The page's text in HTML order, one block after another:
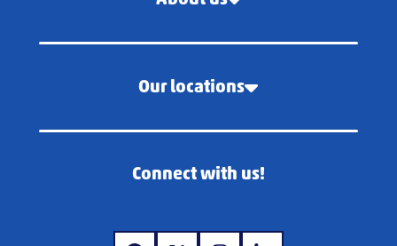
Our locations
Connect with us!